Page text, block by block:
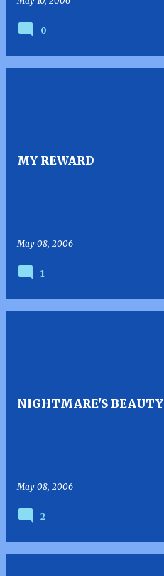
0
MY REWARD
May 08, 2006
1
NIGHTMARE'S BEAUTY
May 08, 2006
2